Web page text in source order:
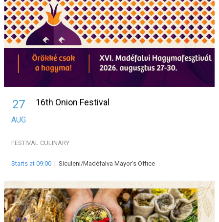
27
AUG
16th Onion Festival
FESTIVAL CULINARY
Starts at 09:00 | Siculeni/Madéfalva Mayor's Office